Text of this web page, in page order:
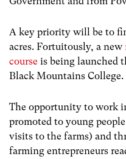
A key priority will be to
acres. Fortuitously, a new
course is being launched
Black Mountains College.
The opportunity to work
promoted to young
visits to the farms) and
farming entrepreneurs